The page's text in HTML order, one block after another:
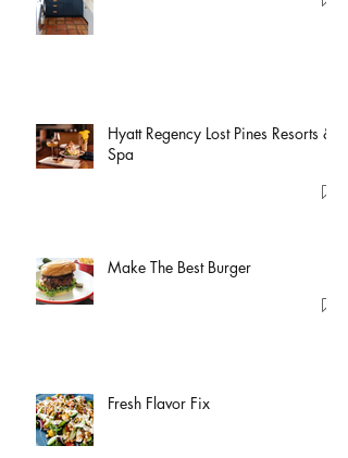
Hyatt Regency Lost Pines Resorts &
Spa
Make The Best Burger
Fresh Flavor Fix